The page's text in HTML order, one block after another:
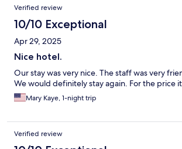
Verified review
10/10 Exceptional
Apr 29, 2025
Nice hotel.
Our stay was very nice. The staff was very
We would definitely stay again. For the price
Mary Kaye, 1-night trip
Verified review